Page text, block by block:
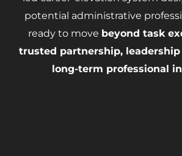
potential administrative
ready to move beyond task
trusted partnership, leadership
long-term professional